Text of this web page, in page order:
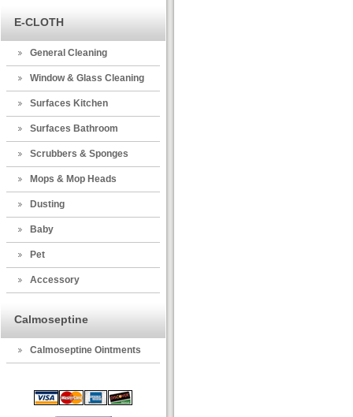
E-CLOTH
General Cleaning
Window & Glass Cleaning
Surfaces Kitchen
Surfaces Bathroom
Scrubbers & Sponges
Mops & Mop Heads
Dusting
Baby
Pet
Accessory
Calmoseptine
Calmoseptine Ointments